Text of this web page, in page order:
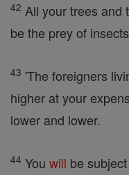
42 All your trees and
be the prey of
43 'The foreigners
higher at your
lower and lower.
44 You will be